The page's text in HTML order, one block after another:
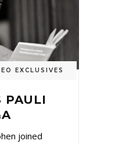
EXCLUSIVES
PAULI
joined